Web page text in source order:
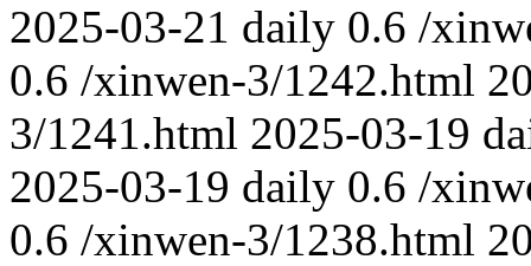
2025-03-21 daily 0.6 /
0.6 /xinwen-3/1242.html
3/1241.html 2025-03-19
2025-03-19 daily 0.6 /
0.6 /xinwen-3/1238.html